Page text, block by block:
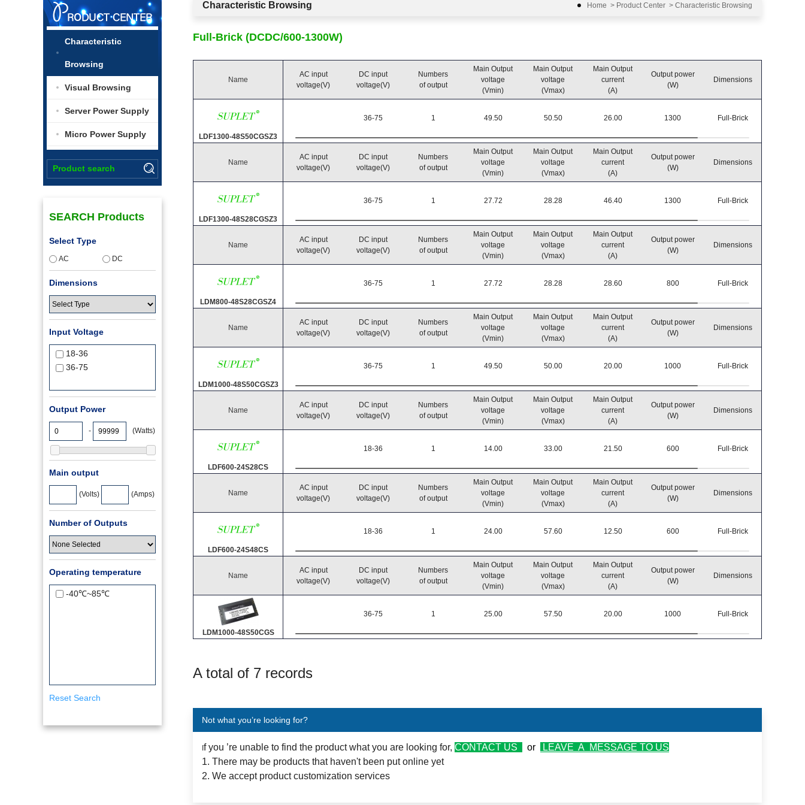
Characteristic
Browsing
Visual Browsing
Server Power Supply
Micro Power Supply
SEARCH Products
Select Type
AC DC
Dimensions
Input Voltage
18-36
36-75
Output Power
- (Watts)
Main output
(Volts) (Amps)
Number of Outputs
Operating temperature
-40℃~85℃
Reset Search
Characteristic Browsing Home > Product Center > Characteristic Browsing
Full-Brick (DCDC/600-1300W)
Name
LDF1300-48S50CGSZ3
AC input
voltage(V)
DC input
voltage(V)
36-75
Numbers
of output
1
Main Output
voltage
(Vmin)
49.50
Main Output
voltage
(Vmax)
50.50
Main Output
current
(A)
26.00
Output power
(W)
1300
Dimensions
Full-Brick
Name
LDF1300-48S28CGSZ3
AC input
voltage(V)
DC input
voltage(V)
36-75
Numbers
of output
1
Main Output
voltage
(Vmin)
27.72
Main Output
voltage
(Vmax)
28.28
Main Output
current
(A)
46.40
Output power
(W)
1300
Dimensions
Full-Brick
Name
LDM800-48S28CGSZ4
AC input
voltage(V)
DC input
voltage(V)
36-75
Numbers
of output
1
Main Output
voltage
(Vmin)
27.72
Main Output
voltage
(Vmax)
28.28
Main Output
current
(A)
28.60
Output power
(W)
800
Dimensions
Full-Brick
Name
LDM1000-48S50CGSZ3
AC input
voltage(V)
DC input
voltage(V)
36-75
Numbers
of output
1
Main Output
voltage
(Vmin)
49.50
Main Output
voltage
(Vmax)
50.00
Main Output
current
(A)
20.00
Output power
(W)
1000
Dimensions
Full-Brick
Name
LDF600-24S28CS
AC input
voltage(V)
DC input
voltage(V)
18-36
Numbers
of output
1
Main Output
voltage
(Vmin)
14.00
Main Output
voltage
(Vmax)
33.00
Main Output
current
(A)
21.50
Output power
(W)
600
Dimensions
Full-Brick
Name
LDF600-24S48CS
AC input
voltage(V)
DC input
voltage(V)
18-36
Numbers
of output
1
Main Output
voltage
(Vmin)
24.00
Main Output
voltage
(Vmax)
57.60
Main Output
current
(A)
12.50
Output power
(W)
600
Dimensions
Full-Brick
Name
LDM1000-48S50CGS
AC input
voltage(V)
DC input
voltage(V)
36-75
Numbers
of output
1
Main Output
voltage
(Vmin)
25.00
Main Output
voltage
(Vmax)
57.50
Main Output
current
(A)
20.00
Output power
(W)
1000
Dimensions
Full-Brick
A total of 7 records
Not what you’re looking for?
f you ’re unable to find the product what you are looking for, CONTACT US or
LEAVE A MESSAGE TO US
1. There may be products that haven't been put online yet
2. We accept product customization services